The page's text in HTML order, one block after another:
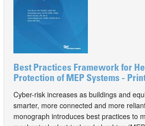
Best Practices Framework for
Protection of MEP Systems -
Cyber-risk increases as buildings and
smarter, more connected and more
monograph introduces best practices to